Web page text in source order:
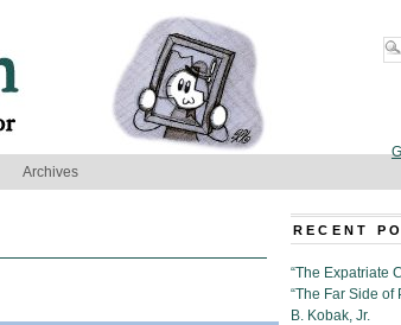
Archives
RECENT
“The Expatriate
“The Far Side of
B. Kobak, Jr.